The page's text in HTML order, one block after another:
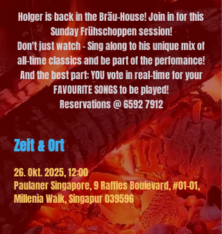
Holger is back in the Bräu-House! Join in for this
Sunday Frühschoppen session!
Don't just watch - Sing along to his unique mix of
all-time classics and be part of the perfomance!
And the best part: YOU vote in real-time for your
FAVOURITE SONGS to be played!
Reservations @ 6592 7912
Zeit & Ort
26. Okt. 2025, 12:00
Paulaner Singapore, 9 Raffles Boulevard, #01-01,
Millenia Walk, Singapur 039596